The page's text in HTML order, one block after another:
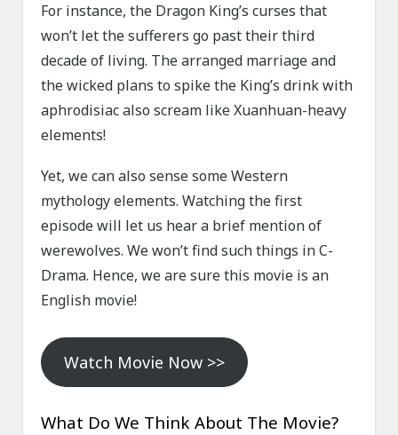
For instance, the Dragon King’s curses that
won’t let the sufferers go past their third
decade of living. The arranged marriage and
the wicked plans to spike the King’s drink with
aphrodisiac also scream like Xuanhuan-heavy
elements!
Yet, we can also sense some Western
mythology elements. Watching the first
episode will let us hear a brief mention of
werewolves. We won’t find such things in C-
Drama. Hence, we are sure this movie is an
English movie!
Watch Movie Now >>
What Do We Think About The Movie?